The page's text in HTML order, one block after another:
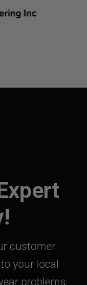
customer
your local
problems.